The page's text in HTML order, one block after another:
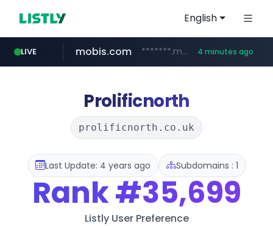
English
LIVE mobis.com *******.mobis.com/********* 4 minutes ago
Prolificnorth
prolificnorth.co.uk
Last Update: 4 years ago Subdomains : 1
Rank#35,699
Listly User Preference